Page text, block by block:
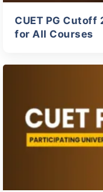
CUET PG Cutoff
for All Courses